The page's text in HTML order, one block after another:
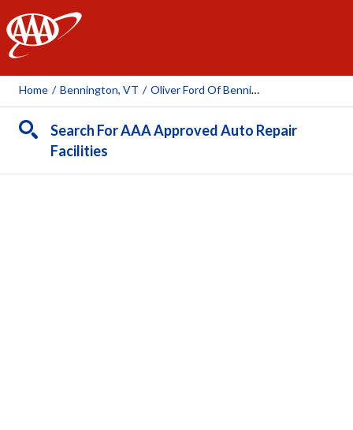
AAA
Home / Bennington, VT / Oliver Ford Of Bennington
Search For AAA Approved Auto Repair
Facilities